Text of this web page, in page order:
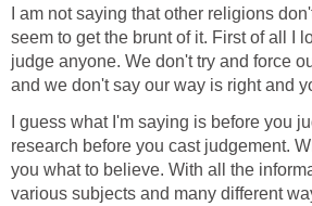
I am not saying that other religions
seem to get the brunt of it. First of all I
judge anyone. We don't try and force
and we don't say our way is right and
I guess what I'm saying is before you
research before you cast judgement.
you what to believe. With all the
various subjects and many different